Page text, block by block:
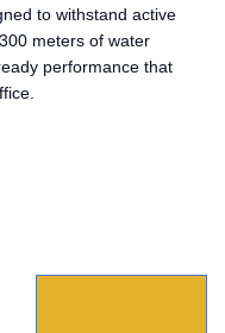
to withstand active
meters of water
performance that